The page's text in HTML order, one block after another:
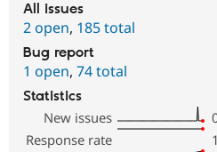
All issues
2 open, 185 total
Bug report
1 open, 74 total
Statistics
New issues
Response rate